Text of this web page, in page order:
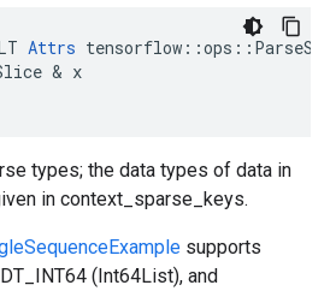
Attrs tensorflow ::ops ::
& x
types; the data types of data in
in context_sparse_keys.
supports
(Int64List), and